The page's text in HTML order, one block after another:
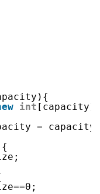
int
=